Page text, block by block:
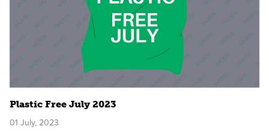
Plastic Free July 2023
01 July, 2023